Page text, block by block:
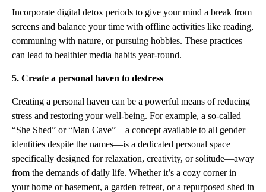
Incorporate digital detox periods to give your mind a break from
screens and balance your time with offline activities like reading,
communing with nature, or pursuing hobbies. These practices
can lead to healthier media habits year-round.
5. Create a personal haven to destress
Creating a personal haven can be a powerful means of reducing
stress and restoring your well-being. For example, a so-called
“She Shed” or “Man Cave”—a concept available to all gender
identities despite the names—is a dedicated personal space
specifically designed for relaxation, creativity, or solitude—away
from the demands of daily life. Whether it’s a cozy corner in
your home or basement, a garden retreat, or a repurposed shed in